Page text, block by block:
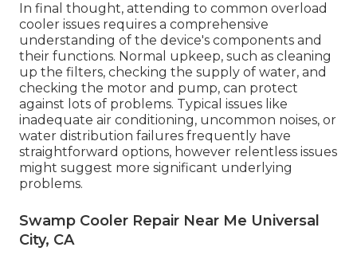
In final thought, attending to common overload
cooler issues requires a comprehensive
understanding of the device's components and
their functions. Normal upkeep, such as cleaning
up the filters, checking the supply of water, and
checking the motor and pump, can protect
against lots of problems. Typical issues like
inadequate air conditioning, uncommon noises, or
water distribution failures frequently have
straightforward options, however relentless issues
might suggest more significant underlying
problems.
Swamp Cooler Repair Near Me Universal
City, CA